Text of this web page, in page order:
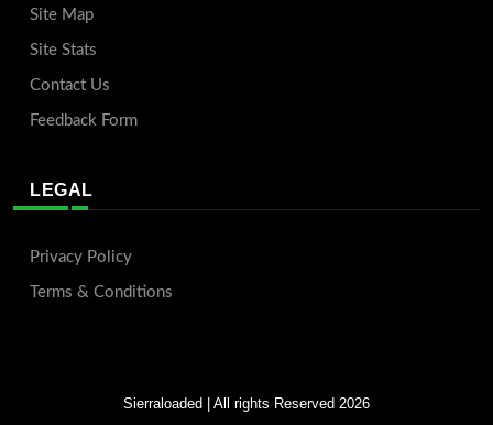
Site Map
Site Stats
Contact Us
Feedback Form
LEGAL
Privacy Policy
Terms & Conditions
Sierraloaded | All rights Reserved 2026